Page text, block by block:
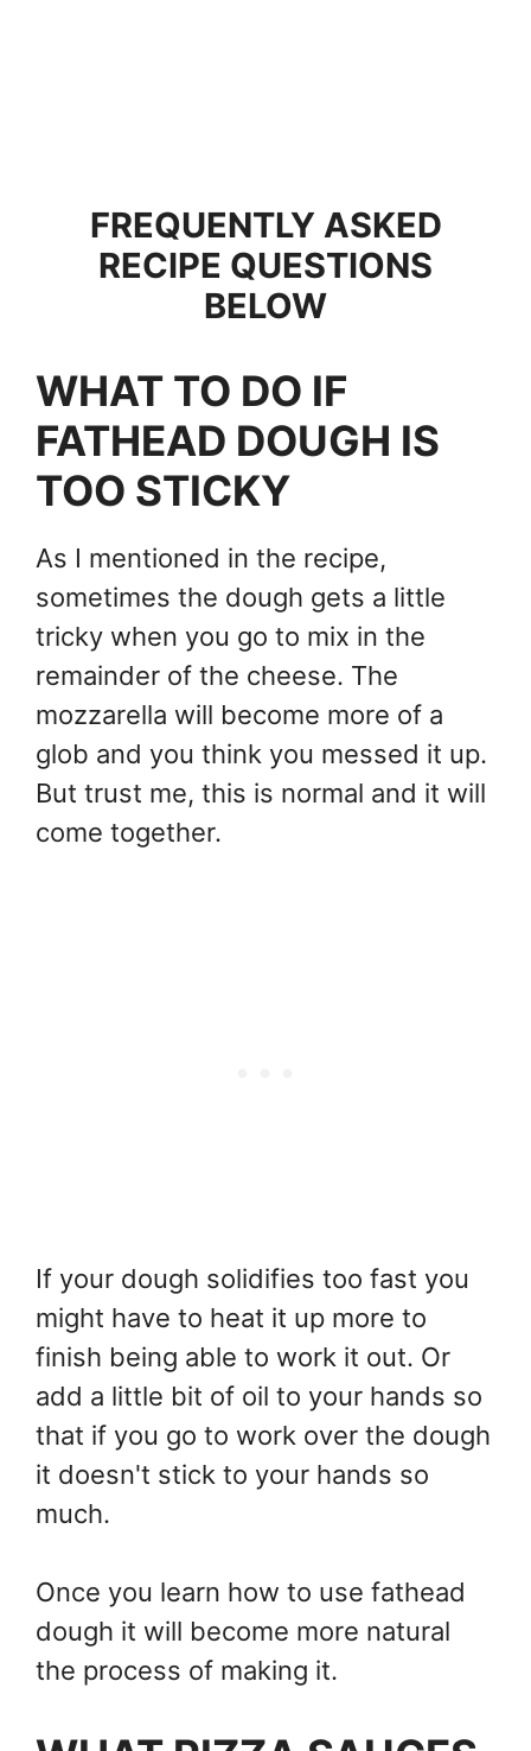
FREQUENTLY ASKED
RECIPE QUESTIONS
BELOW
WHAT TO DO IF
FATHEAD DOUGH IS
TOO STICKY
As I mentioned in the recipe,
sometimes the dough gets a little
tricky when you go to mix in the
remainder of the cheese. The
mozzarella will become more of a
glob and you think you messed it up.
But trust me, this is normal and it will
come together.
If your dough solidifies too fast you
might have to heat it up more to
finish being able to work it out. Or
add a little bit of oil to your hands so
that if you go to work over the dough
it doesn't stick to your hands so
much.
Once you learn how to use fathead
dough it will become more natural
the process of making it.